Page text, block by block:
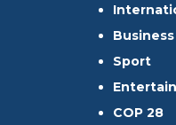
Business
Sport
COP 28